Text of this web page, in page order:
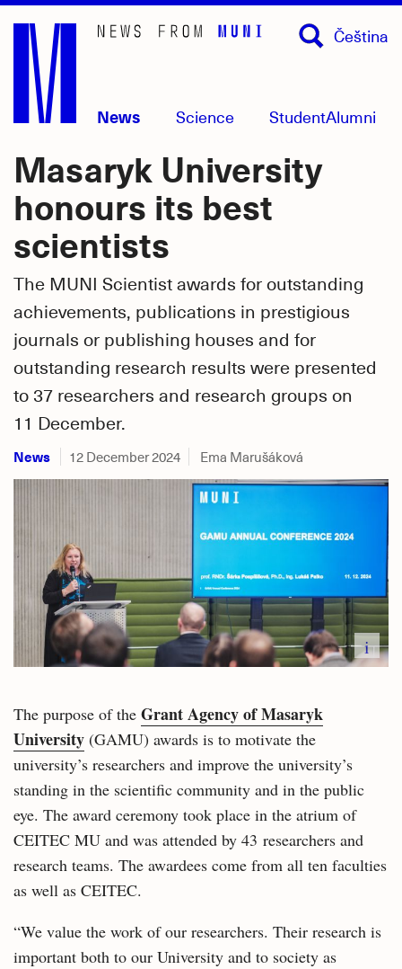
Skip
main
content
News Science StudentAlumni
Čeština
Masaryk University
honours its best
scientists
The MUNI Scientist awards for outstanding
achievements, publications in prestigious
journals or publishing houses and for
outstanding research results were presented
to 37 researchers and research groups on
11 December.
News 12 December 2024 Ema Marušáková
i
The purpose of the Grant Agency of Masaryk
University (GAMU) awards is to motivate the
university’s researchers and improve the university’s
standing in the scientific community and in the public
eye. The award ceremony took place in the atrium of
CEITEC MU and was attended by 43 researchers and
research teams. The awardees come from all ten faculties
as well as CEITEC.
“We value the work of our researchers. Their research is
important both to our University and to society as